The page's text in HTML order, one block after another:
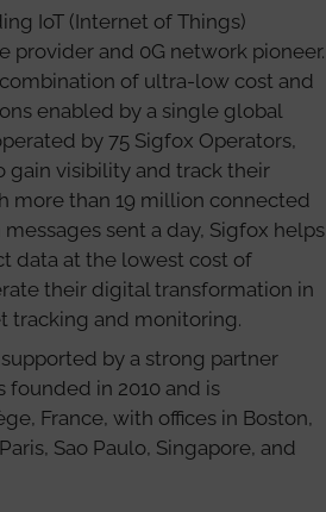
IoT (Internet of Things)
provider and 0G network pioneer.
of ultra-low cost and
enabled by a single global
by 75 Sigfox Operators,
gain visibility and track their
more than 19 million connected
sent a day, Sigfox helps
data at the lowest cost of
their digital transformation in
tracking and monitoring.
by a strong partner
founded in 2010 and is
France, with offices in Boston,
Sao Paulo, Singapore, and